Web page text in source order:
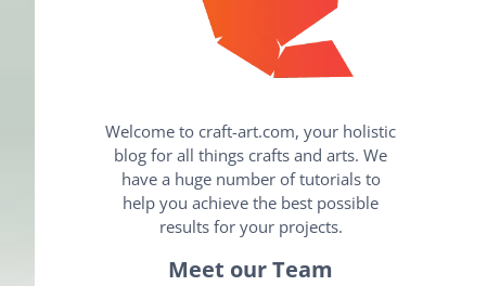
Welcome to craft-art.com, your holistic
blog for all things crafts and arts. We
have a huge number of tutorials to
help you achieve the best possible
results for your projects.
Meet our Team